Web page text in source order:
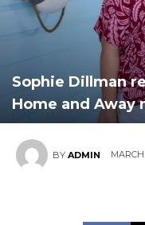
Sophie Dillman
Home and Away
BY ADMIN MARCH